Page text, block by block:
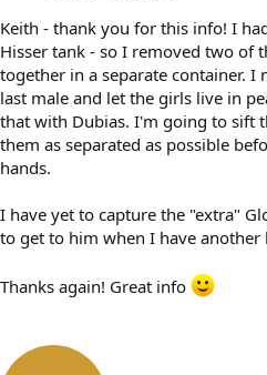
Keith - thank you for this info! I
Hisser tank - so I removed two of
together in a separate container. I
last male and let the girls live in
that with Dubias. I'm going to sift
them as separated as possible
hands.
I have yet to capture the "extra"
to get to him when I have
Thanks again! Great info